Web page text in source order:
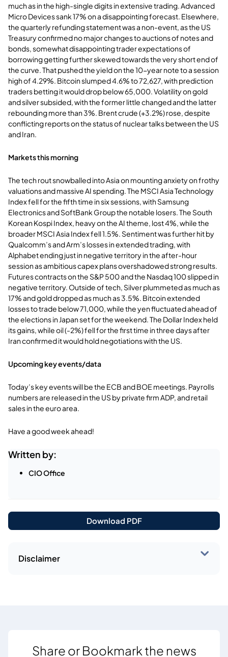
much as in the high-single digits in extensive trading. Advanced
Micro Devices sank 17% on a disappointing forecast. Elsewhere,
the quarterly refunding statement was a non-event, as the US
Treasury confirmed no major changes to auctions of notes and
bonds, somewhat disappointing trader expectations of
borrowing getting further skewed towards the very short end of
the curve. That pushed the yield on the 10-year note to a session
high of 4.29%. Bitcoin slumped 4.6% to 72,627, with prediction
traders betting it would drop below 65,000. Volatility on gold
and silver subsided, with the former little changed and the latter
rebounding more than 3%. Brent crude (+3.2%) rose, despite
conflicting reports on the status of nuclear talks between the US
and Iran.
Markets this morning
The tech rout snowballed into Asia on mounting anxiety on frothy
valuations and massive AI spending. The MSCI Asia Technology
Index fell for the fifth time in six sessions, with Samsung
Electronics and SoftBank Group the notable losers. The South
Korean Kospi Index, heavy on the AI theme, lost 4%, while the
broader MSCI Asia Index fell 1.5%. Sentiment was further hit by
Qualcomm’s and Arm’s losses in extended trading, with
Alphabet ending just in negative territory in the after-hour
session as ambitious capex plans overshadowed strong results.
Futures contracts on the S&P 500 and the Nasdaq 100 slipped in
negative territory. Outside of tech, Silver plummeted as much as
17% and gold dropped as much as 3.5%. Bitcoin extended
losses to trade below 71,000, while the yen fluctuated ahead of
the elections in Japan set for the weekend. The Dollar Index held
its gains, while oil (-2%) fell for the first time in three days after
Iran confirmed it would hold negotiations with the US.
Upcoming key events/data
Today’s key events will be the ECB and BOE meetings. Payrolls
numbers are released in the US by private firm ADP, and retail
sales in the euro area.
Have a good week ahead!
Written by:
CIO Office
Download PDF
Disclaimer
Share or Bookmark the news